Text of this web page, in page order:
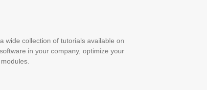
wide collection of tutorials available on
in your company, optimize your